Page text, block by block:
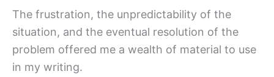
The frustration, the unpredictability of the
situation, and the eventual resolution of the
problem offered me a wealth of material to use
in my writing.